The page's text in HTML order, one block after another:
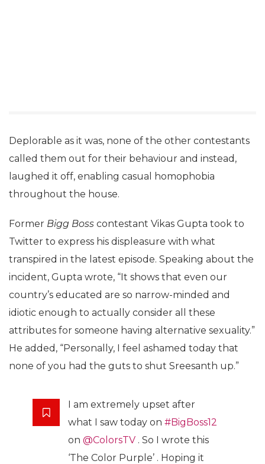
Deplorable as it was, none of the other contestants
called them out for their behaviour and instead,
laughed it off, enabling casual homophobia
throughout the house.
Former Bigg Boss contestant Vikas Gupta took to
Twitter to express his displeasure with what
transpired in the latest episode. Speaking about the
incident, Gupta wrote, “It shows that even our
country’s educated are so narrow-minded and
idiotic enough to actually consider all these
attributes for someone having alternative sexuality.”
He added, “Personally, I feel ashamed today that
none of you had the guts to shut Sreesanth up.”
I am extremely upset after
what I saw today on #BigBoss12
on @ColorsTV . So I wrote this
‘The Color Purple’ . Hoping it